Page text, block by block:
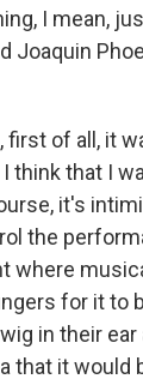
I mean,
Joaquin
first of all, it
think that I
it's
the
where
for it to
in their
that it would